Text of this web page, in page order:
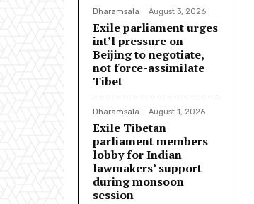
Dharamsala August 3, 2026
Exile parliament urges
int’l pressure on
Beijing to negotiate,
not force-assimilate
Tibet
Dharamsala August 1, 2026
Exile Tibetan
parliament members
lobby for Indian
lawmakers’ support
during monsoon
session